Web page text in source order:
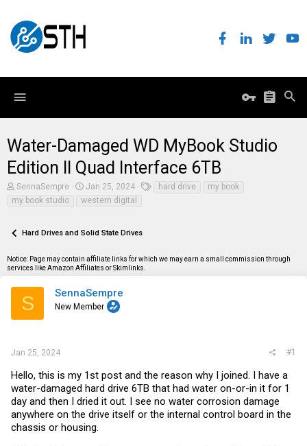
Water-Damaged WD MyBook Studio
Edition II Quad Interface 6TB
T
r
d
t
a
t
SennaSempre
S
a
d
t
e
Jan 25, 2024 hard drive
my book
my book studio
western digital
Hard Drives and Solid State Drives
Notice: Page may contain affiliate links for which we may earn a small commission through
services like Amazon Affiliates or Skimlinks.
S SennaSempre
New Member
Jan 25, 2024 #1
Hello, this is my 1st post and the reason why I joined. I have a
water-damaged hard drive 6TB that had water on-or-in it for 1
day and then I dried it out. I see no water corrosion damage
anywhere on the drive itself or the internal control board in the
chassis or housing.